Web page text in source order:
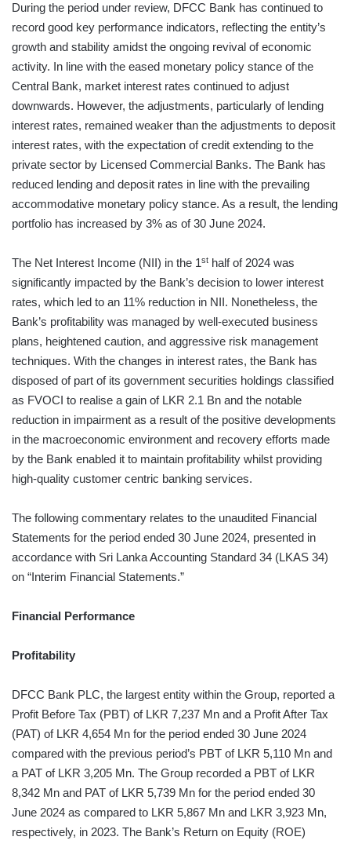
During the period under review, DFCC Bank has continued to
record good key performance indicators, reflecting the entity’s
growth and stability amidst the ongoing revival of economic
activity. In line with the eased monetary policy stance of the
Central Bank, market interest rates continued to adjust
downwards. However, the adjustments, particularly of lending
interest rates, remained weaker than the adjustments to deposit
interest rates, with the expectation of credit extending to the
private sector by Licensed Commercial Banks. The Bank has
reduced lending and deposit rates in line with the prevailing
accommodative monetary policy stance. As a result, the lending
portfolio has increased by 3% as of 30 June 2024.
The Net Interest Income (NII) in the 1st half of 2024 was
significantly impacted by the Bank’s decision to lower interest
rates, which led to an 11% reduction in NII. Nonetheless, the
Bank’s profitability was managed by well-executed business
plans, heightened caution, and aggressive risk management
techniques. With the changes in interest rates, the Bank has
disposed of part of its government securities holdings classified
as FVOCI to realise a gain of LKR 2.1 Bn and the notable
reduction in impairment as a result of the positive developments
in the macroeconomic environment and recovery efforts made
by the Bank enabled it to maintain profitability whilst providing
high-quality customer centric banking services.
The following commentary relates to the unaudited Financial
Statements for the period ended 30 June 2024, presented in
accordance with Sri Lanka Accounting Standard 34 (LKAS 34)
on “Interim Financial Statements.”
Financial Performance
Profitability
DFCC Bank PLC, the largest entity within the Group, reported a
Profit Before Tax (PBT) of LKR 7,237 Mn and a Profit After Tax
(PAT) of LKR 4,654 Mn for the period ended 30 June 2024
compared with the previous period’s PBT of LKR 5,110 Mn and
a PAT of LKR 3,205 Mn. The Group recorded a PBT of LKR
8,342 Mn and PAT of LKR 5,739 Mn for the period ended 30
June 2024 as compared to LKR 5,867 Mn and LKR 3,923 Mn,
respectively, in 2023. The Bank’s Return on Equity (ROE)